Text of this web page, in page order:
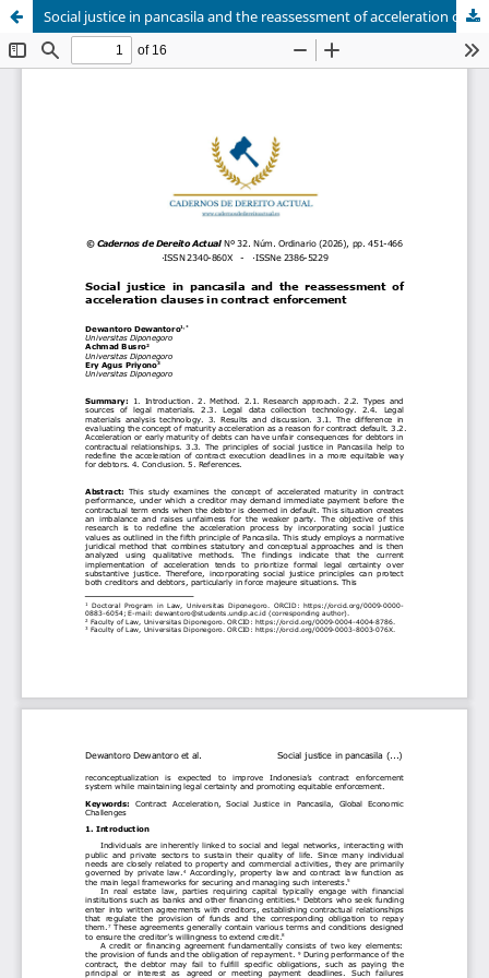
Social justice in pancasila and the reassessment of acceleration clauses in contract enforcement